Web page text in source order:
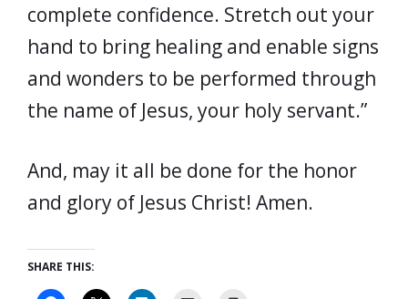
complete confidence. Stretch out your
hand to bring healing and enable signs
and wonders to be performed through
the name of Jesus, your holy servant.”
And, may it all be done for the honor
and glory of Jesus Christ! Amen.
SHARE THIS: